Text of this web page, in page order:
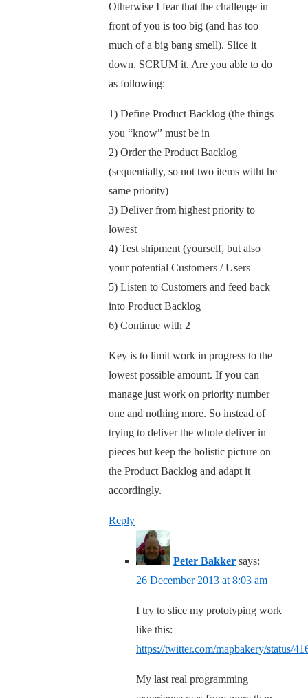
Otherwise I fear that the challenge in
front of you is too big (and has too
much of a big bang smell). Slice it
down, SCRUM it. Are you able to do
as following:
1) Define Product Backlog (the things
you “know” must be in
2) Order the Product Backlog
(sequentially, so not two items witht he
same priority)
3) Deliver from highest priority to
lowest
4) Test shipment (yourself, but also
your potential Customers / Users
5) Listen to Customers and feed back
into Product Backlog
6) Continue with 2
Key is to limit work in progress to the
lowest possible amount. If you can
manage just work on priority number
one and nothing more. So instead of
trying to deliver the whole deliver in
pieces but keep the holistic picture on
the Product Backlog and adapt it
accordingly.
Reply
Peter Bakker says:
26 December 2013 at 8:03 am
I try to slice my prototyping work
like this:
https://twitter.com/mapbakery/status/
My last real programming